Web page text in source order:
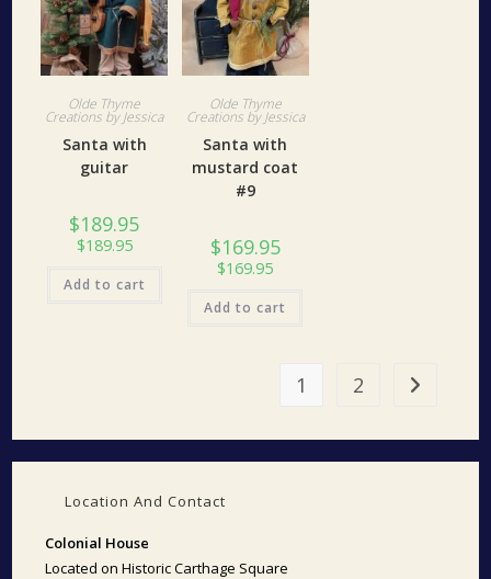
Olde Thyme
Creations by Jessica
Santa with
guitar
$189.95
$189.95
Add to cart
Olde Thyme
Creations by Jessica
Santa with
mustard coat
#9
$169.95
$169.95
Add to cart
1 2
Location And Contact
Colonial House
Located on Historic Carthage Square